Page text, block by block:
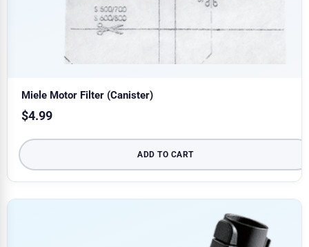
Miele Motor Filter (Canister)
$4.99
ADD TO CART